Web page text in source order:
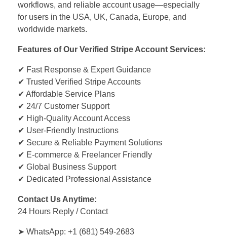
workflows, and reliable account usage—especially
for users in the USA, UK, Canada, Europe, and
worldwide markets.
Features of Our Verified Stripe Account Services:
✔ Fast Response & Expert Guidance
✔ Trusted Verified Stripe Accounts
✔ Affordable Service Plans
✔ 24/7 Customer Support
✔ High-Quality Account Access
✔ User-Friendly Instructions
✔ Secure & Reliable Payment Solutions
✔ E-commerce & Freelancer Friendly
✔ Global Business Support
✔ Dedicated Professional Assistance
Contact Us Anytime:
24 Hours Reply / Contact
➤ WhatsApp: +1 (681) 549-2683